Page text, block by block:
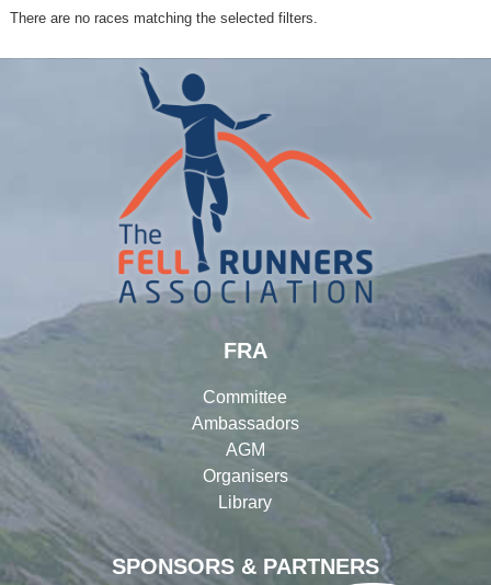
There are no races matching the selected filters.
SPONSORS & PARTNERS
FRA
Committee
Ambassadors
AGM
Organisers
Library